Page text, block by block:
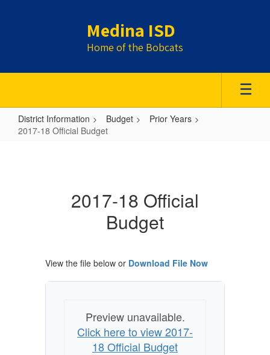
Medina ISD
Home of the Bobcats
District Information Budget
Prior Years
2017-18 Official Budget
2017-18 Official
Budget
View the file below or Download File Now
Preview unavailable.
Click here to view 2017-
18 Official Budget